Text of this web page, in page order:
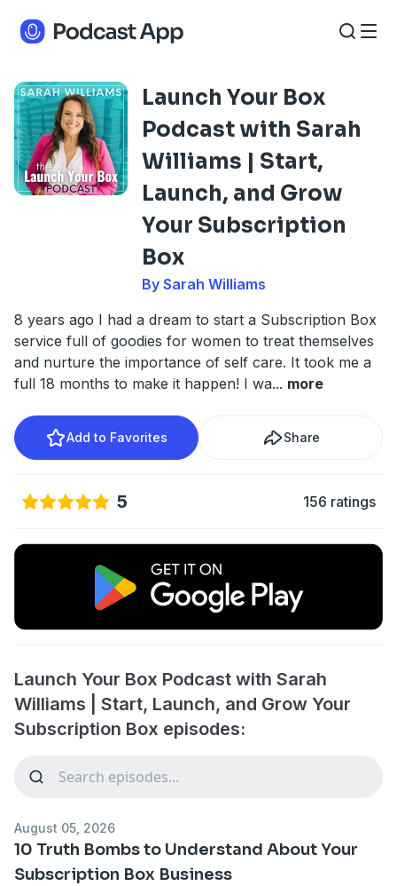
Launch Your Box
Podcast with Sarah
Williams | Start,
Launch, and Grow
Your Subscription
Box
By Sarah Williams
8 years ago I had a dream to start a Subscription Box
service full of goodies for women to treat themselves
and nurture the importance of self care. It took me a
full 18 months to make it happen! I wa... more
Add to Favorites Share
5 156 ratings
Launch Your Box Podcast with Sarah
Williams | Start, Launch, and Grow Your
Subscription Box episodes:
August 05, 2026
10 Truth Bombs to Understand About Your
Subscription Box Business